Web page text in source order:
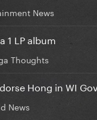
News
1 LP album
Thoughts
Hong in WI
News